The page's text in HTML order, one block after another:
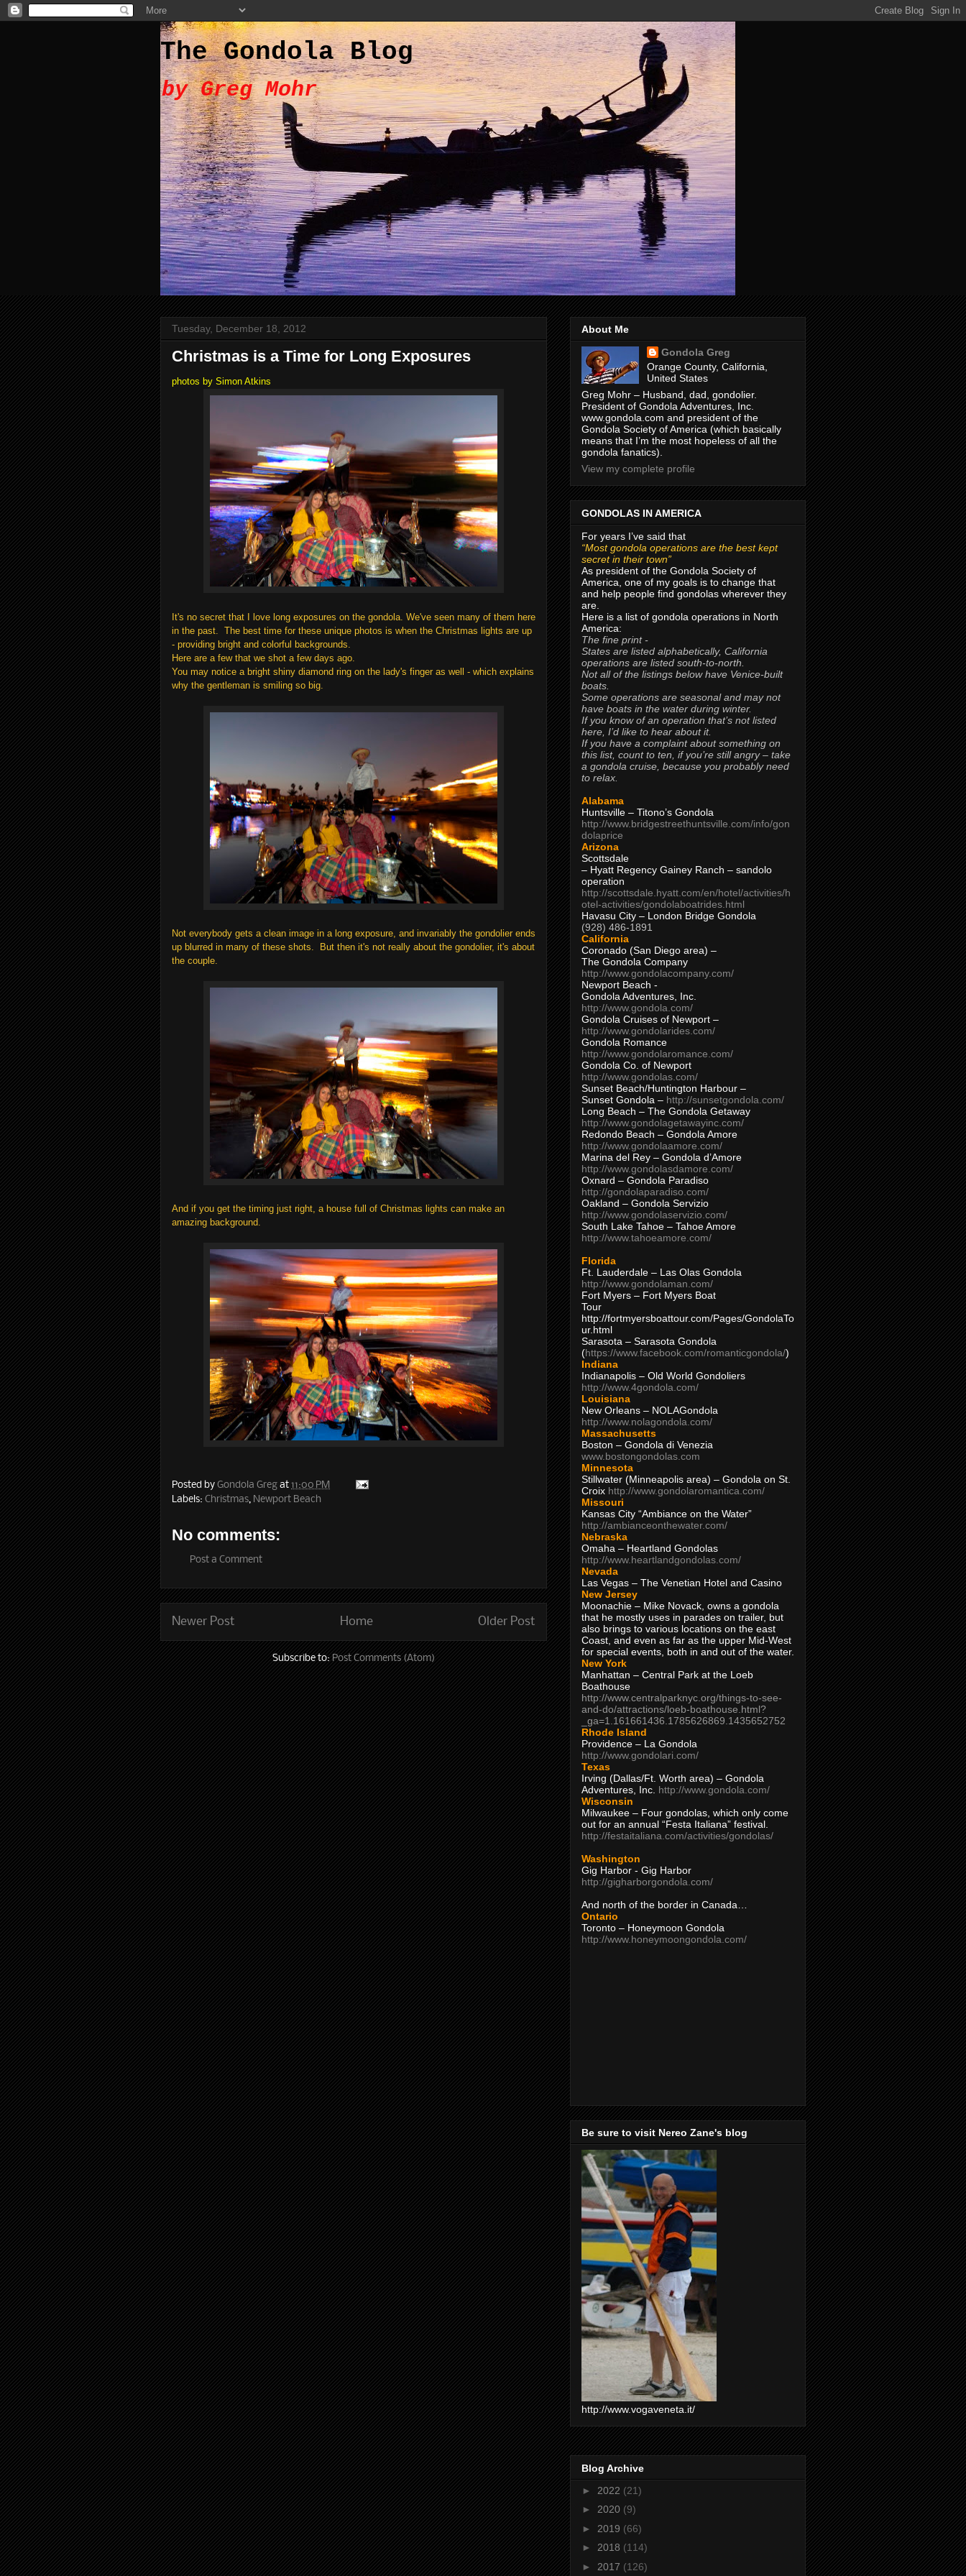
The Gondola Blog
by Greg Mohr
Tuesday, December 18, 2012
Christmas is a Time for Long Exposures
photos by Simon Atkins
It's no secret that I love long exposures on the gondola. We've seen many of them here
in the past. The best time for these unique photos is when the Christmas lights are up
- providing bright and colorful backgrounds.
Here are a few that we shot a few days ago.
You may notice a bright shiny diamond ring on the lady's finger as well - which explains
why the gentleman is smiling so big.
Not everybody gets a clean image in a long exposure, and invariably the gondolier ends
up blurred in many of these shots. But then it's not really about the gondolier, it's about
the couple.
And if you get the timing just right, a house full of Christmas lights can make an
amazing background.
Posted by Gondola Greg at 11:00 PM
Labels: Christmas, Newport Beach
No comments:
Post a Comment
Newer Post Older Post
Home
Subscribe to: Post Comments (Atom)
About Me
Gondola Greg
Orange County, California,
United States
Greg Mohr – Husband, dad, gondolier.
President of Gondola Adventures, Inc.
www.gondola.com and president of the
Gondola Society of America (which basically
means that I’m the most hopeless of all the
gondola fanatics).
View my complete profile
GONDOLAS IN AMERICA
For years I’ve said that
“Most gondola operations are the best kept
secret in their town”
As president of the Gondola Society of
America, one of my goals is to change that
and help people find gondolas wherever they
are.
Here is a list of gondola operations in North
America:
The fine print -
States are listed alphabetically, California
operations are listed south-to-north.
Not all of the listings below have Venice-built
boats.
Some operations are seasonal and may not
have boats in the water during winter.
If you know of an operation that’s not listed
here, I’d like to hear about it.
If you have a complaint about something on
this list, count to ten, if you’re still angry – take
a gondola cruise, because you probably need
to relax.
Alabama
Huntsville – Titono’s Gondola
http://www.bridgestreethuntsville.com/info/gon
dolaprice
Arizona
Scottsdale
– Hyatt Regency Gainey Ranch – sandolo
operation
http://scottsdale.hyatt.com/en/hotel/activities/h
otel-activities/gondolaboatrides.html
Havasu City – London Bridge Gondola
(928) 486-1891
California
Coronado (San Diego area) –
The Gondola Company
http://www.gondolacompany.com/
Newport Beach -
Gondola Adventures, Inc.
http://www.gondola.com/
Gondola Cruises of Newport –
http://www.gondolarides.com/
Gondola Romance
http://www.gondolaromance.com/
Gondola Co. of Newport
http://www.gondolas.com/
Sunset Beach/Huntington Harbour –
Sunset Gondola – http://sunsetgondola.com/
Long Beach – The Gondola Getaway
http://www.gondolagetawayinc.com/
Redondo Beach – Gondola Amore
http://www.gondolaamore.com/
Marina del Rey – Gondola d’Amore
http://www.gondolasdamore.com/
Oxnard – Gondola Paradiso
http://gondolaparadiso.com/
Oakland – Gondola Servizio
http://www.gondolaservizio.com/
South Lake Tahoe – Tahoe Amore
http://www.tahoeamore.com/
Florida
Ft. Lauderdale – Las Olas Gondola
http://www.gondolaman.com/
Fort Myers – Fort Myers Boat
Tour
http://fortmyersboattour.com/Pages/GondolaTo
ur.html
Sarasota – Sarasota Gondola
(https://www.facebook.com/romanticgondola/)
Indiana
Indianapolis – Old World Gondoliers
http://www.4gondola.com/
Louisiana
New Orleans – NOLAGondola
http://www.nolagondola.com/
Massachusetts
Boston – Gondola di Venezia
www.bostongondolas.com
Minnesota
Stillwater (Minneapolis area) – Gondola on St.
Croix http://www.gondolaromantica.com/
Missouri
Kansas City “Ambiance on the Water”
http://ambianceonthewater.com/
Nebraska
Omaha – Heartland Gondolas
http://www.heartlandgondolas.com/
Nevada
Las Vegas – The Venetian Hotel and Casino
New Jersey
Moonachie – Mike Novack, owns a gondola
that he mostly uses in parades on trailer, but
also brings to various locations on the east
Coast, and even as far as the upper Mid-West
for special events, both in and out of the water.
New York
Manhattan – Central Park at the Loeb
Boathouse
http://www.centralparknyc.org/things-to-see-
and-do/attractions/loeb-boathouse.html?
_ga=1.161661436.1785626869.1435652752
Rhode Island
Providence – La Gondola
http://www.gondolari.com/
Texas
Irving (Dallas/Ft. Worth area) – Gondola
Adventures, Inc. http://www.gondola.com/
Wisconsin
Milwaukee – Four gondolas, which only come
out for an annual “Festa Italiana” festival.
http://festaitaliana.com/activities/gondolas/
Washington
Gig Harbor - Gig Harbor
http://gigharborgondola.com/
And north of the border in Canada…
Ontario
Toronto – Honeymoon Gondola
http://www.honeymoongondola.com/
Be sure to visit Nereo Zane's blog
http://www.vogaveneta.it/
Blog Archive
► 2022 (21)
► 2020 (9)
► 2019 (66)
► 2018 (114)
► 2017 (126)